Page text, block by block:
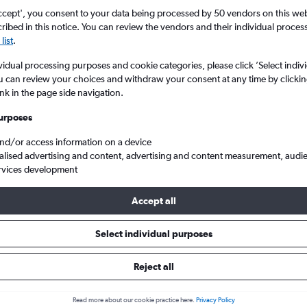
from Yorkshire to Algarve
Yorkshire to Algarve
£25 May
Highest demand for flights
you consent to your data being processed by 50 vendors on this
in this notice. You can review the vendors and their individual
.
processing purposes and cookie categories, please click ’Select
can review your choices and withdraw your consent at any time by
in the page side navigation.
or access information on a device
advertising and content, advertising and content measurement,
development
Accept all
Select individual purposes
Reject all
Read more about our cookie practice here. Privacy Policy